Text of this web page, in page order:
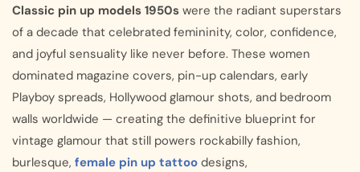
Classic pin up models 1950s were the radiant superstars
of a decade that celebrated femininity, color, confidence,
and joyful sensuality like never before. These women
dominated magazine covers, pin-up calendars, early
Playboy spreads, Hollywood glamour shots, and bedroom
walls worldwide — creating the definitive blueprint for
vintage glamour that still powers rockabilly fashion,
burlesque, female pin up tattoo designs,